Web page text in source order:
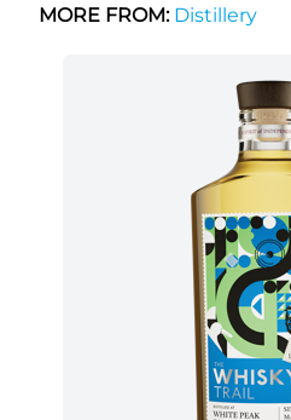
MORE FROM:Distillery